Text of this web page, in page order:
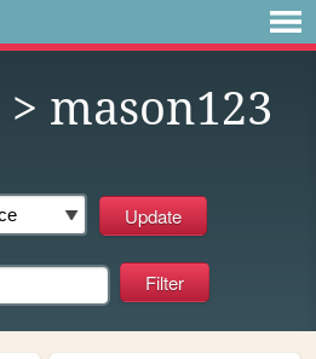
> mason123